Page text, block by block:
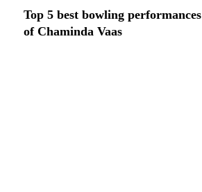
Top 5 best bowling performances
of Chaminda Vaas